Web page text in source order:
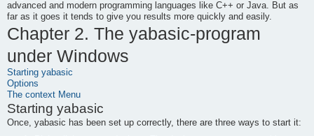
advanced and modern programming languages like C++ or Java. But as
far as it goes it tends to give you results more quickly and easily.
Chapter 2. The yabasic-program
under Windows
Starting yabasic
Options
The context Menu
Starting yabasic
Once, yabasic has been set up correctly, there are three ways to start it: